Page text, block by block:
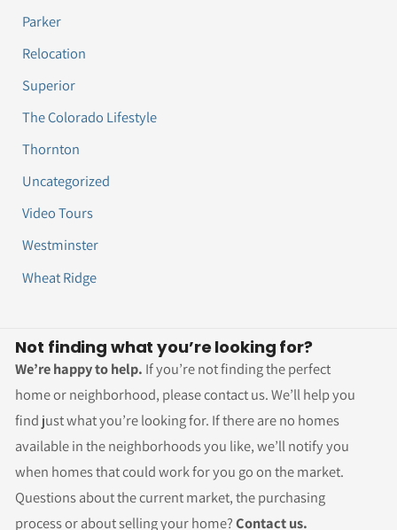
Parker
Relocation
Superior
The Colorado Lifestyle
Thornton
Uncategorized
Video Tours
Westminster
Wheat Ridge
Not finding what you’re looking for?
We’re happy to help. If you’re not finding the perfect
home or neighborhood, please contact us. We’ll help you
find just what you’re looking for. If there are no homes
available in the neighborhoods you like, we’ll notify you
when homes that could work for you go on the market.
Questions about the current market, the purchasing
process or about selling your home?Contact us.